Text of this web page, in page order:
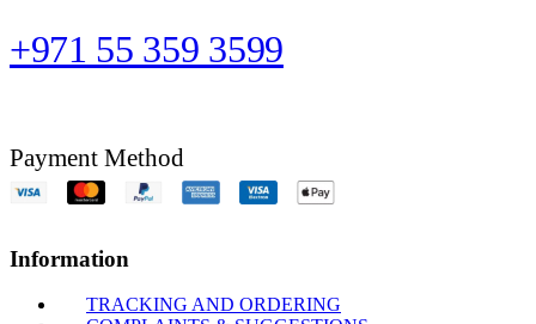
+971 55 359 3599
Payment Method
Information
TRACKING AND ORDERING